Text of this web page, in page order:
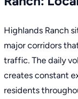
Highlands Ranch
major corridors
traffic. The daily
creates constant
residents